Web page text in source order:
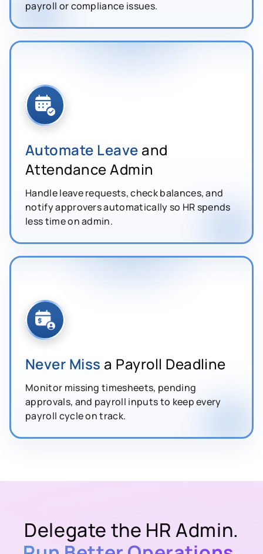
payroll or compliance issues.
Automate Leave and
Attendance Admin
Handle leave requests, check balances, and
notify approvers automatically so HR spends
less time on admin.
Never Miss a Payroll Deadline
Monitor missing timesheets, pending
approvals, and payroll inputs to keep every
payroll cycle on track.
Delegate the HR Admin.